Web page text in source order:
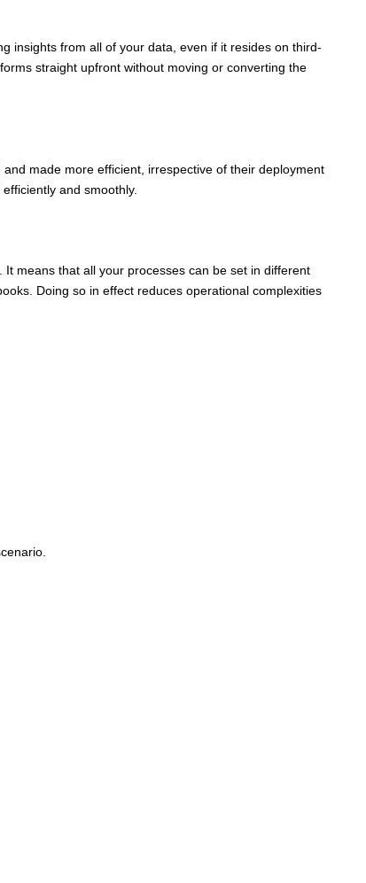
insights from all of your data, even if it resides on third-
straight upfront without moving or converting the
made more efficient, irrespective of their deployment
and smoothly.
means that all your processes can be set in different
Doing so in effect reduces operational complexities